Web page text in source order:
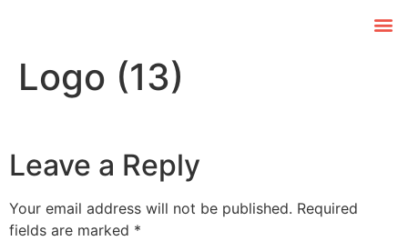
Logo (13)
Leave a Reply
Your email address will not be published. Required
fields are marked *